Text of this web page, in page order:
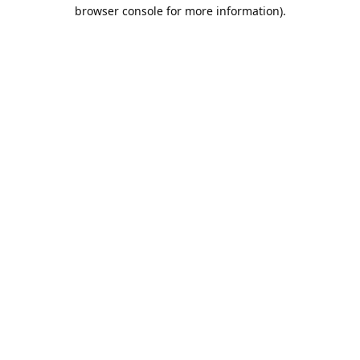
browser console for more information).